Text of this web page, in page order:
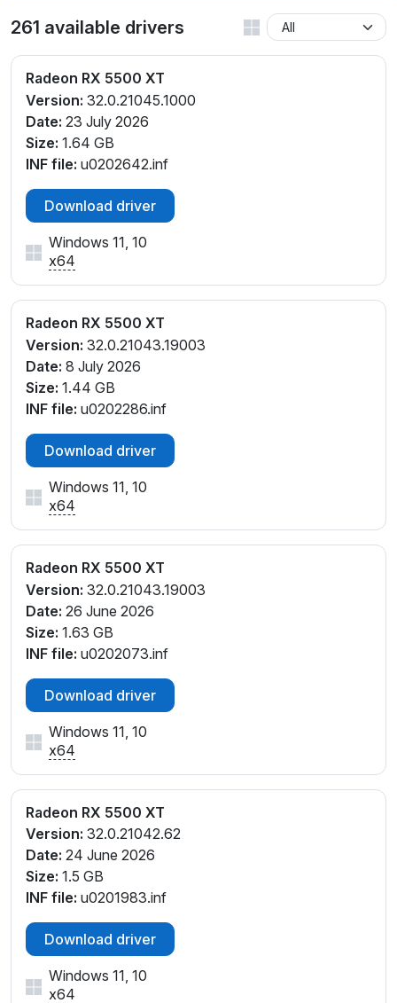
PCI\VEN_1002&DEV_7340&SUBSYS_E4231DA2&RE
V_C5
PCI\VEN_1002&DEV_7340&SUBSYS_E4271DA2&RE
V_C5
261 available drivers
Radeon RX 5500 XT
Version: 32.0.21045.1000
Date: 23 July 2026
Size: 1.64 GB
INF file: u0202642.inf
Download driver
Windows 11, 10
x64
Radeon RX 5500 XT
Version: 32.0.21043.19003
Date: 8 July 2026
Size: 1.44 GB
INF file: u0202286.inf
Download driver
Windows 11, 10
x64
Radeon RX 5500 XT
Version: 32.0.21043.19003
Date: 26 June 2026
Size: 1.63 GB
INF file: u0202073.inf
Download driver
Windows 11, 10
x64
Radeon RX 5500 XT
Version: 32.0.21042.62
Date: 24 June 2026
Size: 1.5 GB
INF file: u0201983.inf
Download driver
Windows 11, 10
x64